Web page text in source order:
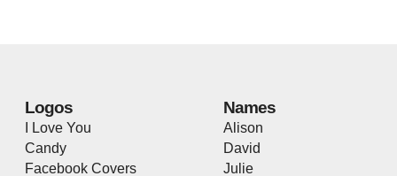
Logos
I Love You
Candy
Facebook Covers
Names
Alison
David
Julie